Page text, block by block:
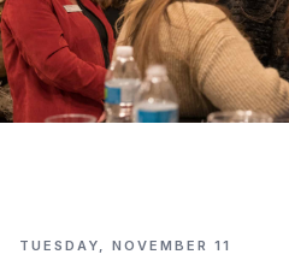
TUESDAY, NOVEMBER 11